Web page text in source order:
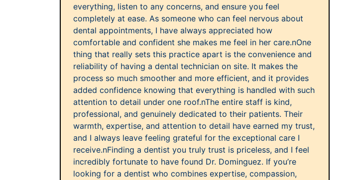
everything, listen to any concerns, and ensure you feel
completely at ease. As someone who can feel nervous about
dental appointments, I have always appreciated how
comfortable and confident she makes me feel in her care.nOne
thing that really sets this practice apart is the convenience and
reliability of having a dental technician on site. It makes the
process so much smoother and more efficient, and it provides
added confidence knowing that everything is handled with such
attention to detail under one roof.nThe entire staff is kind,
professional, and genuinely dedicated to their patients. Their
warmth, expertise, and attention to detail have earned my trust,
and I always leave feeling grateful for the exceptional care I
receive.nFinding a dentist you truly trust is priceless, and I feel
incredibly fortunate to have found Dr. Dominguez. If you’re
looking for a dentist who combines expertise, compassion,